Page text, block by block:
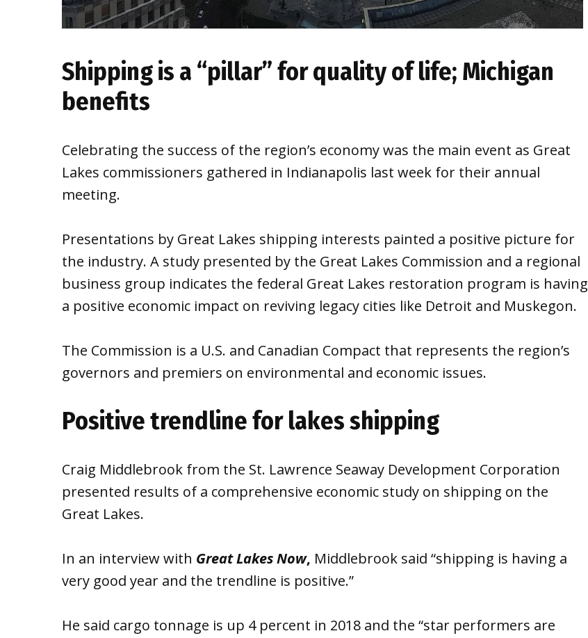
Shipping is a “pillar” for quality of life; Michigan
benefits
Celebrating the success of the region’s economy was the main event as Great
Lakes commissioners gathered in Indianapolis last week for their annual
meeting.
Presentations by Great Lakes shipping interests painted a positive picture for
the industry. A study presented by the Great Lakes Commission and a regional
business group indicates the federal Great Lakes restoration program is having
a positive economic impact on reviving legacy cities like Detroit and Muskegon.
The Commission is a U.S. and Canadian Compact that represents the region’s
governors and premiers on environmental and economic issues.
Positive trendline for lakes shipping
Craig Middlebrook from the St. Lawrence Seaway Development Corporation
presented results of a comprehensive economic study on shipping on the
Great Lakes.
In an interview with Great Lakes Now, Middlebrook said “shipping is having a
very good year and the trendline is positive.”
He said cargo tonnage is up 4 percent in 2018 and the “star performers are